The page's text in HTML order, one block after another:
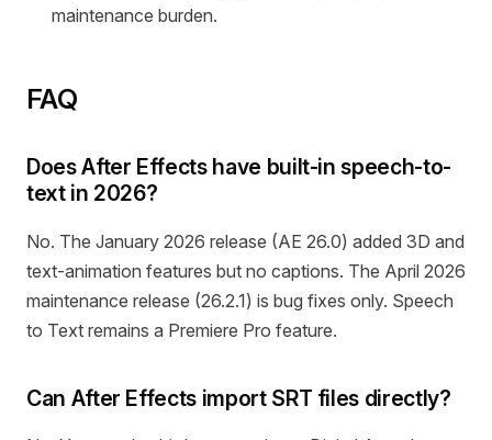
maintenance burden.
FAQ
Does After Effects have built-in speech-to-
text in 2026?
No. The January 2026 release (AE 26.0) added 3D and
text-animation features but no captions. The April 2026
maintenance release (26.2.1) is bug fixes only. Speech
to Text remains a Premiere Pro feature.
Can After Effects import SRT files directly?